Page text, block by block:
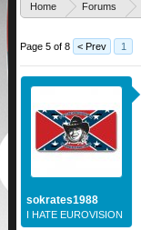
Home Forums
Page 5 of 8 < Prev 1
sokrates1988
I HATE EUROVISION